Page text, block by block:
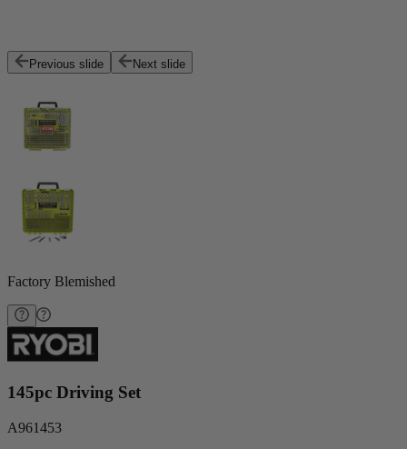
Previous slide Next slide
Factory Blemished
145pc Driving Set
A961453